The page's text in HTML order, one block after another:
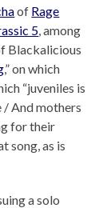
of Rage
5 , among
Blackalicious
,” on which
“juveniles is
/ And mothers
for their
song, as is
a solo